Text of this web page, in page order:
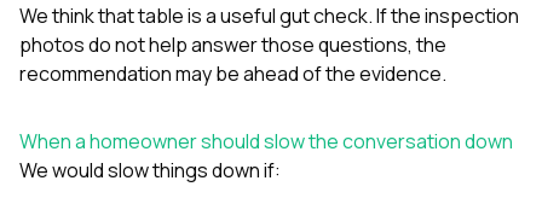
We think that table is a useful gut check. If the inspection
photos do not help answer those questions, the
recommendation may be ahead of the evidence.
When a homeowner should slow the conversation down
We would slow things down if: